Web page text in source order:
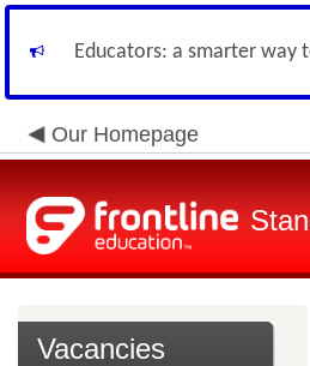
Educators: a smarter way
Our Homepage
Vacancies